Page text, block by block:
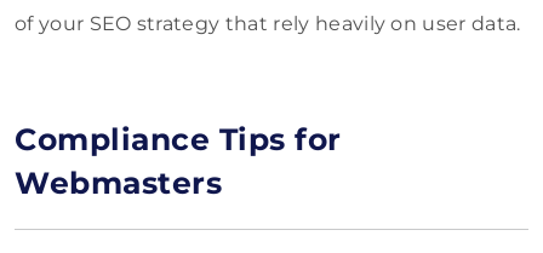
of your SEO strategy that rely heavily on user data.
Compliance Tips for
Webmasters